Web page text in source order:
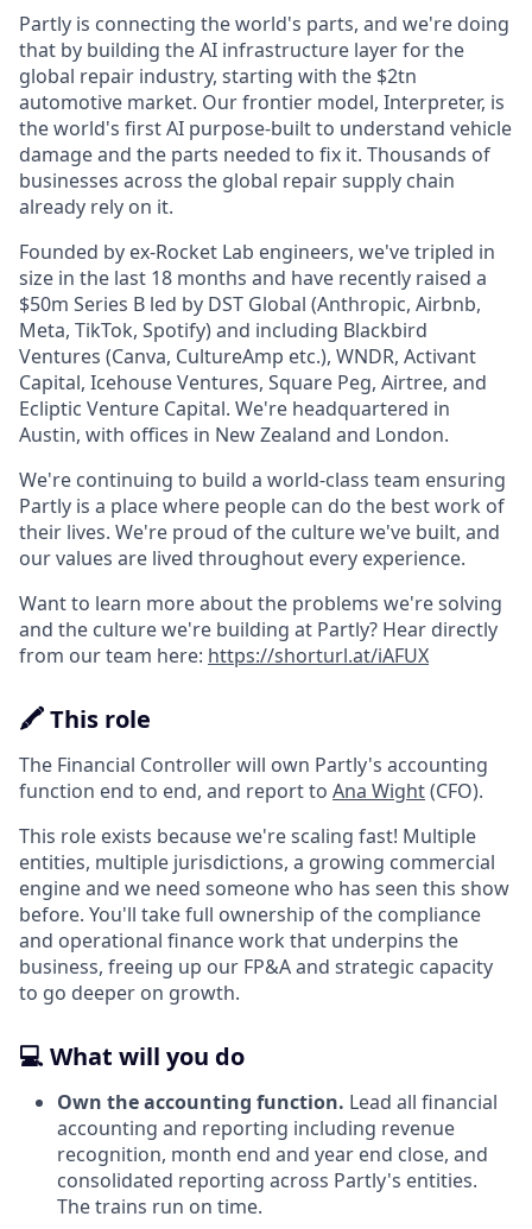
Partly is connecting the world's parts, and we're doing
that by building the AI infrastructure layer for the
global repair industry, starting with the $2tn
automotive market. Our frontier model, Interpreter, is
the world's first AI purpose-built to understand vehicle
damage and the parts needed to fix it. Thousands of
businesses across the global repair supply chain
already rely on it.
Founded by ex-Rocket Lab engineers, we've tripled in
size in the last 18 months and have recently raised a
$50m Series B led by DST Global (Anthropic, Airbnb,
Meta, TikTok, Spotify) and including Blackbird
Ventures (Canva, CultureAmp etc.), WNDR, Activant
Capital, Icehouse Ventures, Square Peg, Airtree, and
Ecliptic Venture Capital. We're headquartered in
Austin, with offices in New Zealand and London.
We're continuing to build a world-class team ensuring
Partly is a place where people can do the best work of
their lives. We're proud of the culture we've built, and
our values are lived throughout every experience.
Want to learn more about the problems we're solving
and the culture we're building at Partly? Hear directly
from our team here: https://shorturl.at/iAFUX
🖍️ This role
The Financial Controller will own Partly's accounting
function end to end, and report to Ana Wight(CFO).
This role exists because we're scaling fast! Multiple
entities, multiple jurisdictions, a growing commercial
engine and we need someone who has seen this show
before. You'll take full ownership of the compliance
and operational finance work that underpins the
business, freeing up our FP&A and strategic capacity
to go deeper on growth.
💻 What will you do
Own the accounting function. Lead all financial
accounting and reporting including revenue
recognition, month end and year end close, and
consolidated reporting across Partly's entities.
The trains run on time.